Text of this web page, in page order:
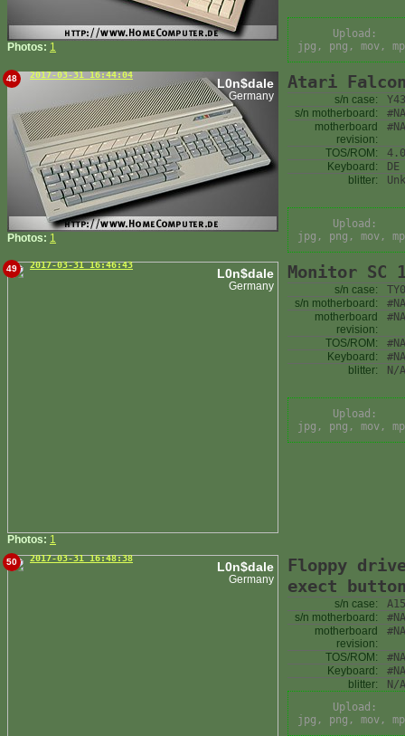
Photos: 1
Upload:
jpg, png, mov,
48 2017-03-31 16:44:04
L0n$dale
Germany
Photos: 1
Atari
s/n case:
s/n motherboard:
#NA
motherboard
revision:
#NA
TOS/ROM:
Keyboard:
DE
blitter:
Upload:
jpg, png, mov,
49 2017-03-31 16:46:43
L0n$dale
Germany
Photos: 1
Monitor SC
s/n case:
s/n motherboard:
#NA
motherboard
revision:
#NA
TOS/ROM:
#NA
Keyboard:
#NA
blitter:
N/A
Upload:
jpg, png, mov,
50 2017-03-31 16:48:38
L0n$dale
Germany
Floppy
exect
s/n case:
s/n motherboard:
#NA
motherboard
revision:
#NA
TOS/ROM:
#NA
Keyboard:
#NA
blitter:
N/A
Upload:
jpg, png, mov,